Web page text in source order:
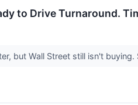
to Drive Turnaround.
but Wall Street still isn't buying.